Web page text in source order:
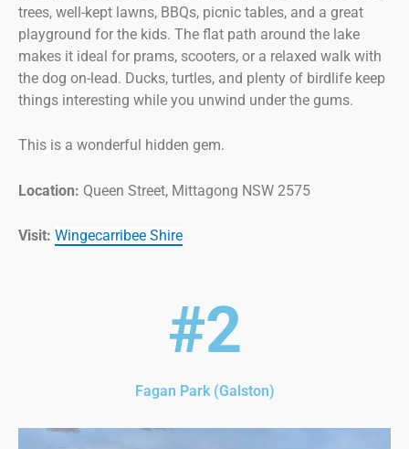
trees, well-kept lawns, BBQs, picnic tables, and a great
playground for the kids. The flat path around the lake
makes it ideal for prams, scooters, or a relaxed walk with
the dog on-lead. Ducks, turtles, and plenty of birdlife keep
things interesting while you unwind under the gums.
This is a wonderful hidden gem.
Location: Queen Street, Mittagong NSW 2575
Visit: Wingecarribee Shire
#2
Fagan Park (Galston)